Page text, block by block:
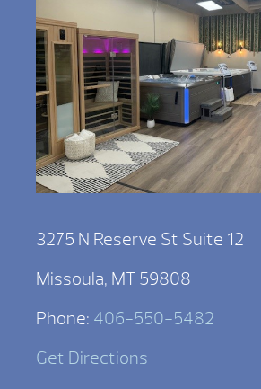
3275 N Reserve St Suite 12
Missoula, MT 59808
Phone: 406-550-5482
Get Directions